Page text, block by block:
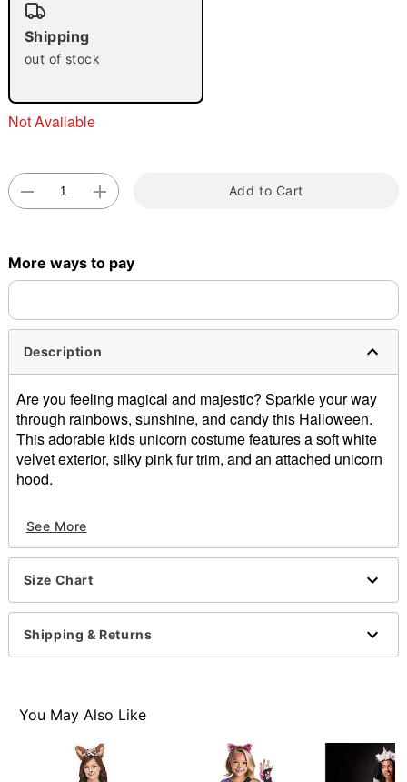
Shipping
out of stock
Not Available
Add to Cart
More ways to pay
Description
Are you feeling magical and majestic? Sparkle your way
through rainbows, sunshine, and candy this Halloween.
This adorable kids unicorn costume features a soft white
velvet exterior, silky pink fur trim, and an attached unicorn
hood.
Jumpsuit
Material: Polyester
Long sleeves
Care: Spot clean
Imported
See More
Size Chart
Shipping & Returns
You May Also Like